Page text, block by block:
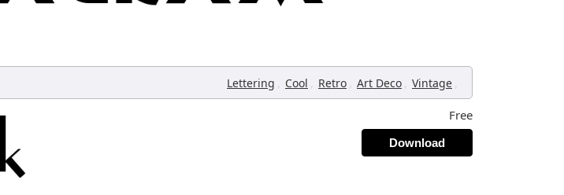
Lettering , Cool , Retro , Art Deco , Vintage ,
Free
Download